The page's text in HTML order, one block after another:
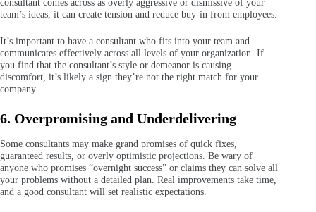
team’s ideas, it can create tension and reduce buy-in from employees.
It’s important to have a consultant who fits into your team and
communicates effectively across all levels of your organization. If
you find that the consultant’s style or demeanor is causing
discomfort, it’s likely a sign they’re not the right match for your
company.
6. Overpromising and Underdelivering
Some consultants may make grand promises of quick fixes,
guaranteed results, or overly optimistic projections. Be wary of
anyone who promises “overnight success” or claims they can solve all
your problems without a detailed plan. Real improvements take time,
and a good consultant will set realistic expectations.